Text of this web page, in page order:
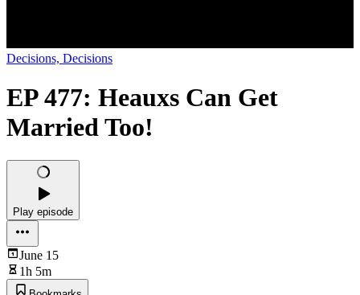
Decisions, Decisions
EP 477: Heauxs Can Get
Married Too!
Play episode
June 15
1h 5m